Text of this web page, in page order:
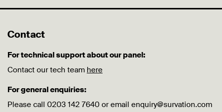
Contact
For technical support about our panel:
Contact our tech team here
For general enquiries:
Please call 0203 142 7640 or email enquiry@survation.com